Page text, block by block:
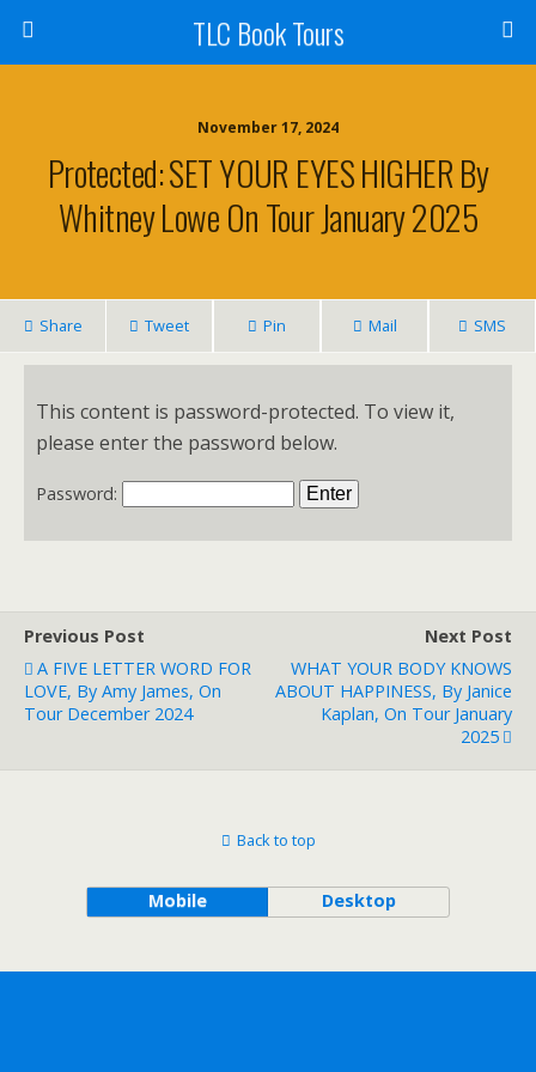
TLC Book Tours
November 17, 2024
Protected: SET YOUR EYES HIGHER By
Whitney Lowe On Tour January 2025
Share Tweet Pin Mail SMS
This content is password-protected. To view it,
please enter the password below.
Password:
Previous Post
A FIVE LETTER WORD FOR
LOVE, By Amy James, On
Tour December 2024
Next Post
WHAT YOUR BODY KNOWS
ABOUT HAPPINESS, By Janice
Kaplan, On Tour January
2025
Back to top
Mobile Desktop